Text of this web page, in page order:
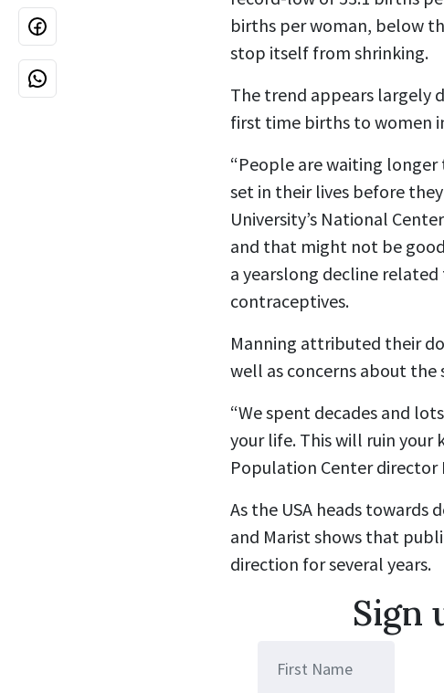
births per woman, below
stop itself from shrinking.
The trend appears largely
first time births to women
“People are waiting
set in their lives before
University’s National
and that might not be
a yearslong decline
contraceptives.
Manning attributed their
well as concerns about
“We spent decades and
your life. This will ruin your
Population Center director
As the USA heads towards
and Maristshows that
direction for several years.
Sign